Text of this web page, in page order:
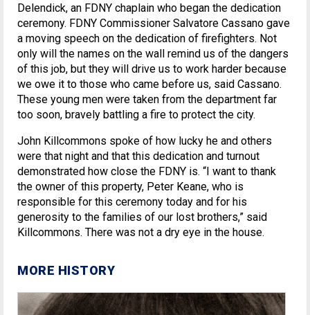
Delendick, an FDNY chaplain who began the dedication
ceremony. FDNY Commissioner Salvatore Cassano gave
a moving speech on the dedication of firefighters. Not
only will the names on the wall remind us of the dangers
of this job, but they will drive us to work harder because
we owe it to those who came before us, said Cassano.
These young men were taken from the department far
too soon, bravely battling a fire to protect the city.
John Killcommons spoke of how lucky he and others
were that night and that this dedication and turnout
demonstrated how close the FDNY is. “I want to thank
the owner of this property, Peter Keane, who is
responsible for this ceremony today and for his
generosity to the families of our lost brothers,” said
Killcommons. There was not a dry eye in the house.
MORE HISTORY